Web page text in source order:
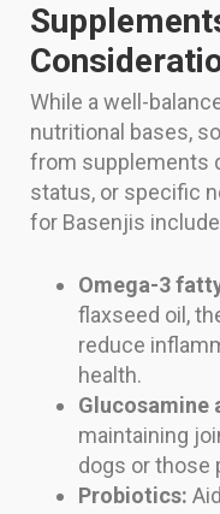
While a well-
nutritional bases,
from supplements
status, or specific
for Basenjis
Omega-3
flaxseed oil,
reduce
health.
Glucosamine
maintaining
dogs or those
Probiotics: